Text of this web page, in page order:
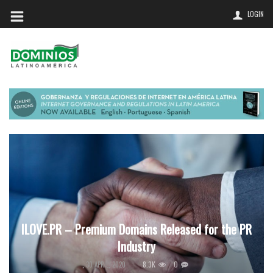
LOGIN
ILOVE.PR – Premium Domains Released for the PR
Industry
,30 APRIL, 2020 8.3K 0